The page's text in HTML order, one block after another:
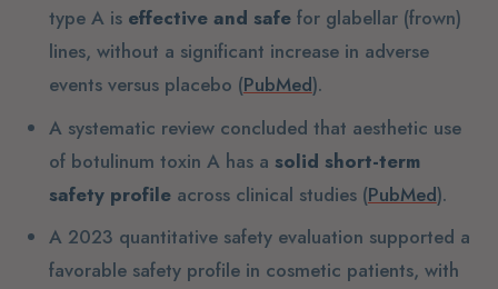
type A is effective and safefor glabellar (frown)
lines, without a significant increase in adverse
events versus placebo (PubMed).
A systematic review concluded that aesthetic use
of botulinum toxin A has a solid short-term
safety profileacross clinical studies (PubMed).
A 2023 quantitative safety evaluation supported a
favorable safety profile in cosmetic patients, with